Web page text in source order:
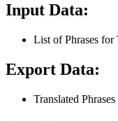
Input Data:
List of Phrases for
Export Data:
Translated